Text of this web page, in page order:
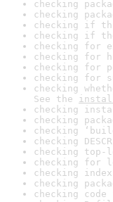
checking
checking
checking if
checking if
checking for
checking for
checking for
checking for
checking
See the
checking
checking
checking
checking
checking
checking for
checking
checking
checking